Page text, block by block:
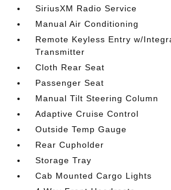
SiriusXM Radio Service
Manual Air Conditioning
Remote Keyless Entry w/
Transmitter
Cloth Rear Seat
Passenger Seat
Manual Tilt Steering Column
Adaptive Cruise Control
Outside Temp Gauge
Rear Cupholder
Storage Tray
Cab Mounted Cargo Lights